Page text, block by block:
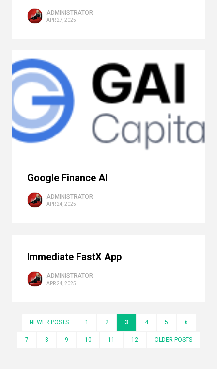
ADMINISTRATOR
APR 27, 2025
Google Finance AI
ADMINISTRATOR
APR 24, 2025
Immediate FastX App
ADMINISTRATOR
APR 24, 2025
NEWER POSTS 1 2 3 4 5 6
7 8 9 10 11 12 OLDER POSTS